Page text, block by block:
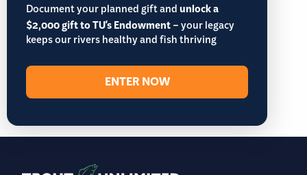
Document your planned gift andunlock a
$2,000 gift to TU's Endowment– your legacy
keeps our rivers healthy and fish thriving
ENTER NOW